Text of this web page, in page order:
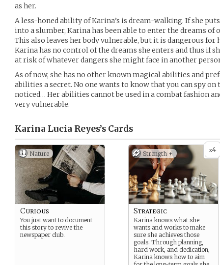
as her.
A less-honed ability of Karina’s is dream-walking. If she
into a slumber, Karina has been able to enter the dreams
This also leaves her body vulnerable, but it is dangerous for
Karina has no control of the dreams she enters and thus if
at risk of whatever dangers she might face in another
As of now, she has no other known magical abilities and
abilities a secret. No one wants to know that you can spy
noticed… Her abilities cannot be used in a combat fashion
very vulnerable.
Karina Lucia Reyes’s Cards
Nature
Curious
You just want to document
this story to revive the
newspaper club.
x4
Strength +
Strategic
Karina knows what she
wants and works to make
sure she achieves those
goals. Through planning,
hard work, and dedication,
Karina knows how to aim